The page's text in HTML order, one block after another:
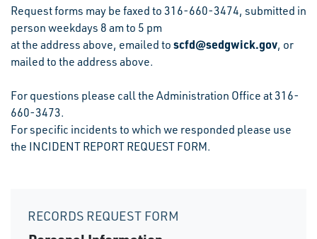
Request forms may be faxed to 316-660-3474, submitted in
person weekdays 8 am to 5 pm
at the address above, emailed to scfd@sedgwick.gov, or
mailed to the address above.
For questions please call the Administration Office at 316-
660-3473.
For specific incidents to which we responded please use
the INCIDENT REPORT REQUEST FORM.
RECORDS REQUEST FORM